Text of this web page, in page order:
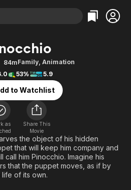
Categories
Action
Comedy
Documentary
En Español
Music
Sci-Fi
Western
Categories
Bingeworthy
True Crime
Sports
Classics
Comedy
Explore
Kids & Family
Global
84mFamily, Animation
53% 5.9
to Watchlist
as
Share This
Movie
the object of his hidden
that will keep him company and
call him Pinocchio. Imagine his
that the puppet moves, as if by
of its own.